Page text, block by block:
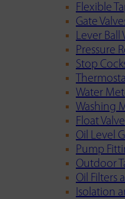
Flexible
Gate
Lever Ball
Pressure
Stop
Water
Washing
Float
Oil Level
Pump
Outdoor
Oil Filters
Isolation